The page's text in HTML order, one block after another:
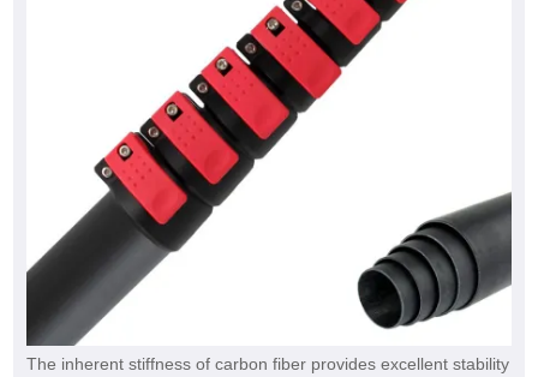
The inherent stiffness of carbon fiber provides excellent stability